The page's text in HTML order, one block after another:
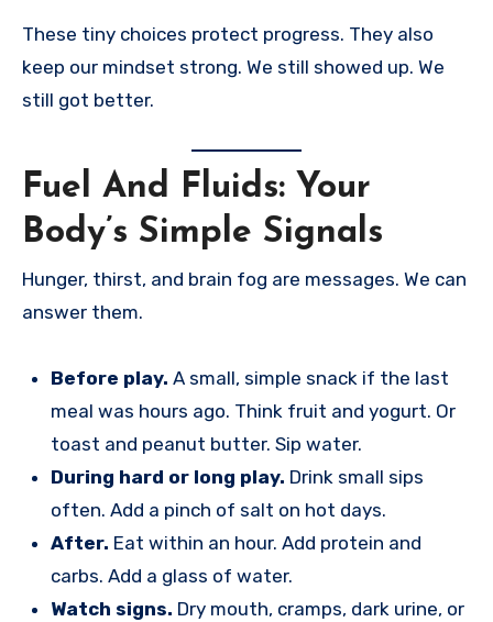
These tiny choices protect progress. They also
keep our mindset strong. We still showed up. We
still got better.
Fuel And Fluids: Your
Body’s Simple Signals
Hunger, thirst, and brain fog are messages. We can
answer them.
Before play. A small, simple snack if the last
meal was hours ago. Think fruit and yogurt. Or
toast and peanut butter. Sip water.
During hard or long play. Drink small sips
often. Add a pinch of salt on hot days.
After. Eat within an hour. Add protein and
carbs. Add a glass of water.
Watch signs. Dry mouth, cramps, dark urine, or